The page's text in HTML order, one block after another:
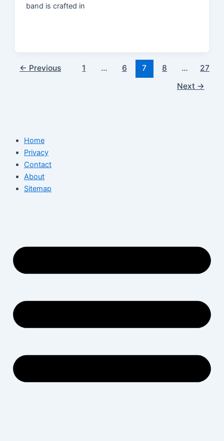
band is crafted in
← Previous 1 … 6 7 8 …
27
Next →
Home
Privacy
Contact
About
Sitemap